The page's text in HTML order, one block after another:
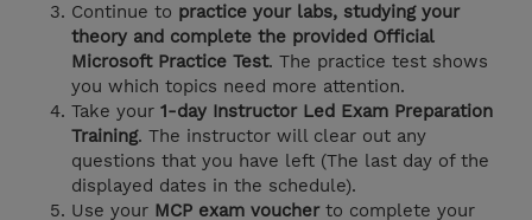
Continue to practice your labs, studying your
theory and complete the provided Official
Microsoft Practice Test. The practice test shows
you which topics need more attention.
Take your 1-day Instructor Led Exam Preparation
Training. The instructor will clear out any
questions that you have left (The last day of the
displayed dates in the schedule).
Use your MCP exam voucherto complete your